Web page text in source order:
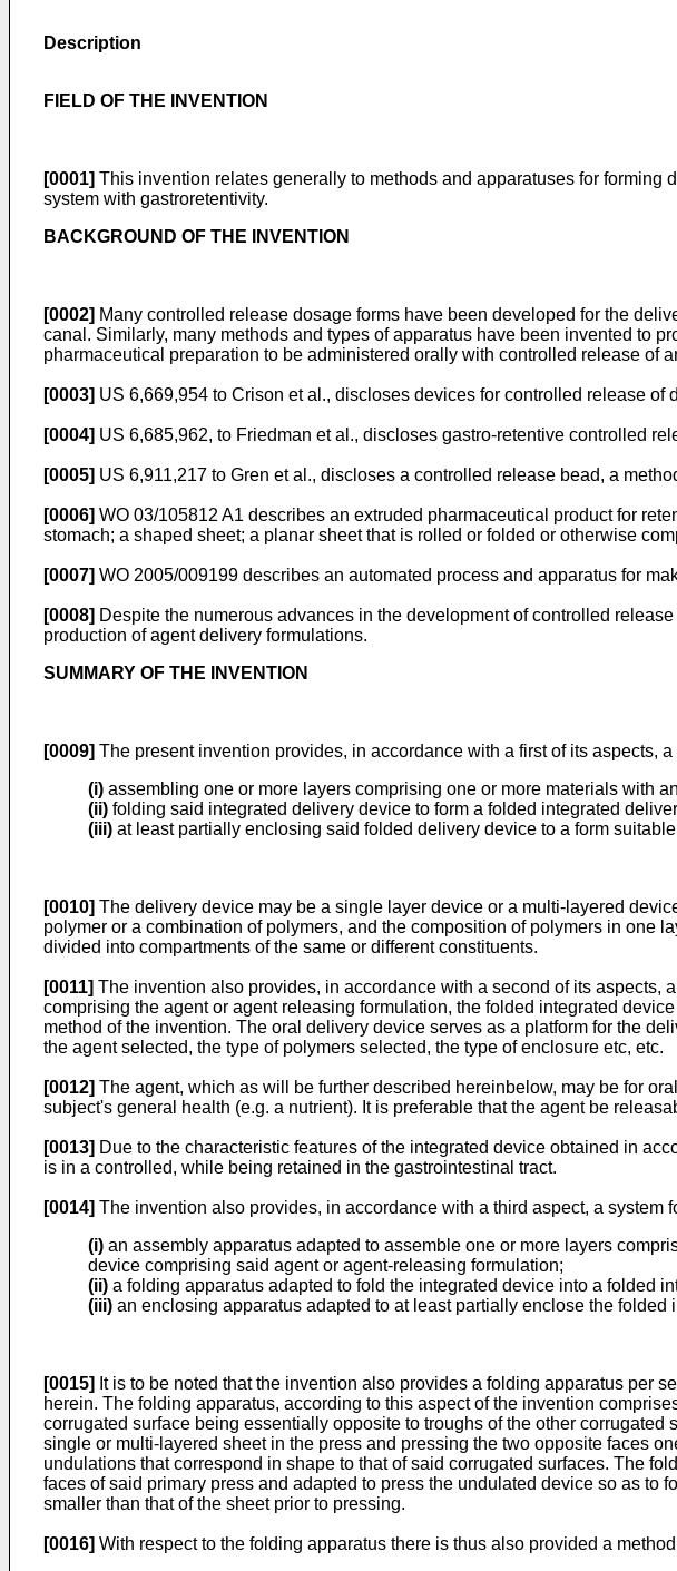
Description
FIELD OF THE INVENTION
[0001] This invention relates generally to methods and apparatuses for
system with gastroretentivity.
BACKGROUND OF THE INVENTION
[0002] Many controlled release dosage forms have been developed for the
canal. Similarly, many methods and types of apparatus have been invented to
pharmaceutical preparation to be administered orally with controlled release of
[0003] US 6,669,954 to Crison et al., discloses devices for controlled release of
[0004] US 6,685,962, to Friedman et al., discloses gastro-retentive controlled
[0005] US 6,911,217 to Gren et al., discloses a controlled release bead, a
[0006] WO 03/105812 A1 describes an extruded pharmaceutical product for
stomach; a shaped sheet; a planar sheet that is rolled or folded or otherwise
[0007] WO 2005/009199 describes an automated process and apparatus for
[0008] Despite the numerous advances in the development of controlled
production of agent delivery formulations.
SUMMARY OF THE INVENTION
[0009] The present invention provides, in accordance with a first of its aspects,
(i) assembling one or more layers comprising one or more materials with
(ii) folding said integrated delivery device to form a folded integrated
(iii) at least partially enclosing said folded delivery device to a form
[0010] The delivery device may be a single layer device or a multi-layered
polymer or a combination of polymers, and the composition of polymers in one
divided into compartments of the same or different constituents.
[0011] The invention also provides, in accordance with a second of its
comprising the agent or agent releasing formulation, the folded integrated
method of the invention. The oral delivery device serves as a platform for the
the agent selected, the type of polymers selected, the type of enclosure etc, etc.
[0012] The agent, which as will be further described hereinbelow, may be for
subject's general health (e.g. a nutrient). It is preferable that the agent be
[0013] Due to the characteristic features of the integrated device obtained in
is in a controlled, while being retained in the gastrointestinal tract.
[0014] The invention also provides, in accordance with a third aspect, a
(i) an assembly apparatus adapted to assemble one or more layers
device comprising said agent or agent-releasing formulation;
(ii) a folding apparatus adapted to fold the integrated device into a folded
(iii) an enclosing apparatus adapted to at least partially enclose the
[0015] It is to be noted that the invention also provides a folding apparatus per
herein. The folding apparatus, according to this aspect of the invention
corrugated surface being essentially opposite to troughs of the other
single or multi-layered sheet in the press and pressing the two opposite faces
undulations that correspond in shape to that of said corrugated surfaces. The
faces of said primary press and adapted to press the undulated device so as
smaller than that of the sheet prior to pressing.
[0016] With respect to the folding apparatus there is thus also provided a